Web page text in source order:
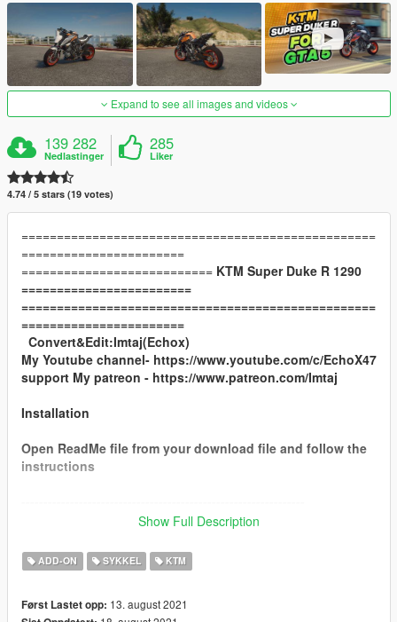
Expand to see all images and videos
139 282
Nedlastinger
285
Liker
4.74 / 5 stars (19 votes)
==================================================
=======================
=========================== KTM Super Duke R 1290
========================
==================================================
=======================
Convert&Edit:Imtaj(Echox)
My Youtube channel- https://www.youtube.com/c/EchoX47
support My patreon - https://www.patreon.com/Imtaj
Installation
Open ReadMe file from your download file and follow the
instructions
You can use Simple Trainer Spawn it by name.
Spawn name:ksd
----------------------------------------------------------------
LSC Customization
Show Full Description
ADD-ON SYKKEL KTM
Først Lastet opp: 13. august 2021